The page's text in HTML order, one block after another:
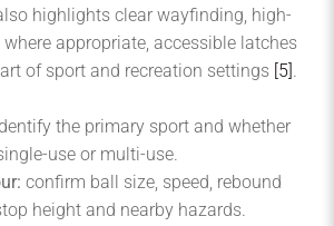
highlights clear wayfinding, high-
appropriate, accessible latches
of sport and recreation settings [5] .
the primary sport and whether
use or multi-use.
confirm ball size, speed, rebound
height and nearby hazards.